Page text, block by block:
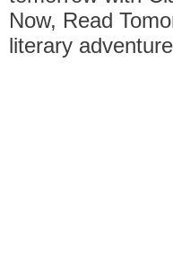
Now, Read
literary